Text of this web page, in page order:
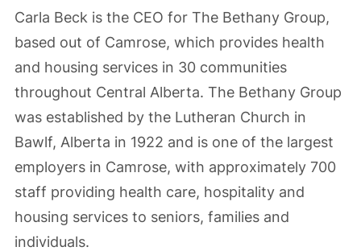
Carla Beck is the CEO for The Bethany Group,
based out of Camrose, which provides health
and housing services in 30 communities
throughout Central Alberta. The Bethany Group
was established by the Lutheran Church in
Bawlf, Alberta in 1922 and is one of the largest
employers in Camrose, with approximately 700
staff providing health care, hospitality and
housing services to seniors, families and
individuals.